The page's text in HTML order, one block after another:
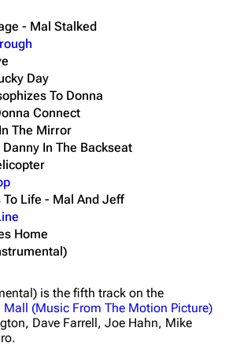
- Mal Stalked
Day
To Donna
Connect
The Mirror
In The Backseat
To Life - Mal And Jeff
Home
is the fifth track on the
Mall (Music From The Motion Picture)
Dave Farrell, Joe Hahn, Mike